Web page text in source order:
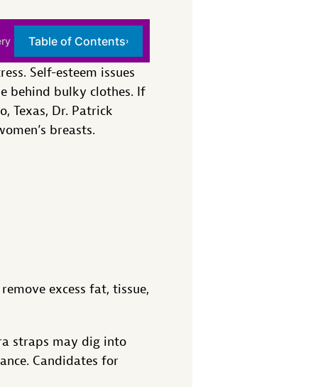
Table of Contents›
Self-esteem issues
behind bulky clothes. If
Texas, Dr. Patrick
breasts.
excess fat, tissue,
straps may dig into
Candidates for